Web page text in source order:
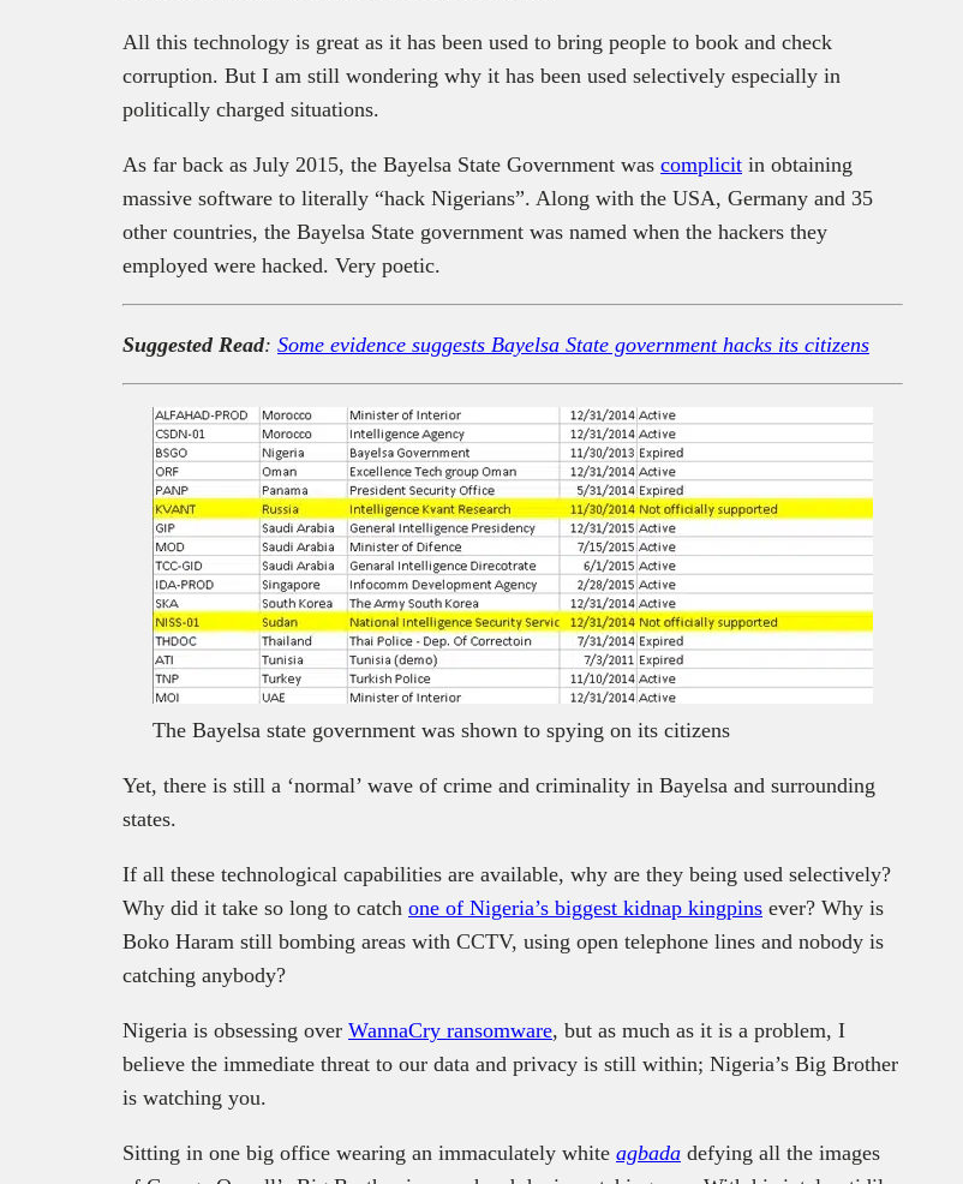
All this technology is great as it has been used to bring people to book and check
corruption. But I am still wondering why it has been used selectively especially in
politically charged situations.
As far back as July 2015, the Bayelsa State Government was complicit in obtaining
massive software to literally “hack Nigerians”. Along with the USA, Germany and 35
other countries, the Bayelsa State government was named when the hackers they
employed were hacked. Very poetic.
Suggested Read: Some evidence suggests Bayelsa State government hacks its citizens
The Bayelsa state government was shown to spying on its citizens
Yet, there is still a ‘normal’ wave of crime and criminality in Bayelsa and surrounding
states.
If all these technological capabilities are available, why are they being used selectively?
Why did it take so long to catch one of Nigeria’s biggest kidnap kingpins ever? Why is
Boko Haram still bombing areas with CCTV, using open telephone lines and nobody is
catching anybody?
Nigeria is obsessing over WannaCry ransomware, but as much as it is a problem, I
believe the immediate threat to our data and privacy is still within; Nigeria’s Big Brother
is watching you.
Sitting in one big office wearing an immaculately white agbada defying all the images